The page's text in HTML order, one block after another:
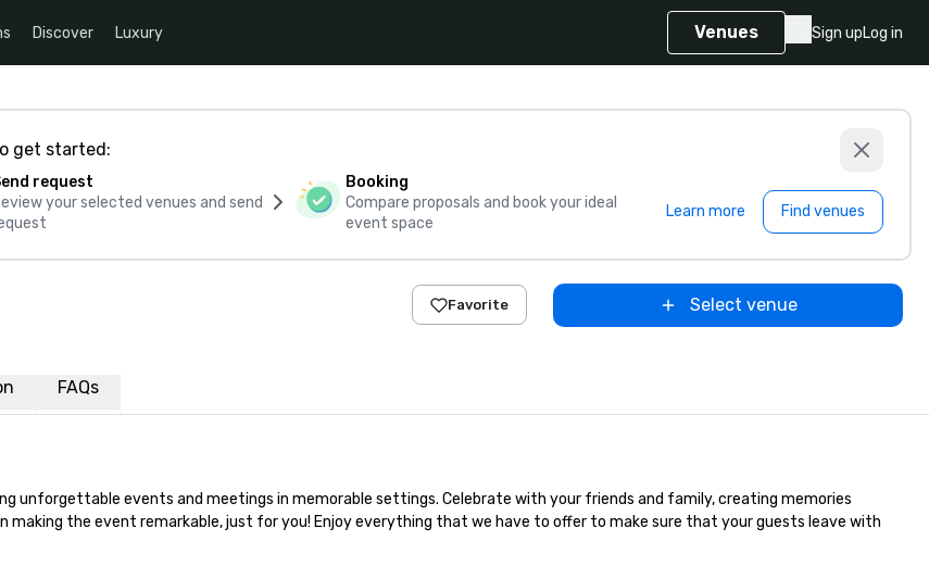
Discover Luxury Venues Sign upLog in
get started:
request
your selected venues and send
Booking
Compare proposals and book your ideal
event space
Learn more Find venues
Favorite Select venue
FAQs
unforgettable events and meetings in memorable settings. Celebrate with your friends and family, creating memories
making the event remarkable, just for you! Enjoy everything that we have to offer to make sure that your guests leave with